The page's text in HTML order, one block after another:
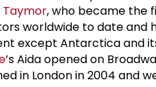
Taymor, who became the
worldwide to date
except Antarctica and
’s Aida opened on
in London in 2004 and